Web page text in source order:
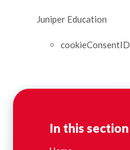
Juniper Education
cookieConsentID
In this section